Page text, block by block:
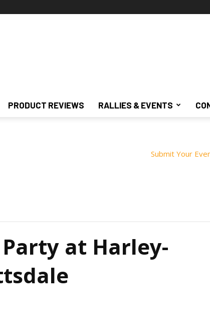
PRODUCT REVIEWS RALLIES & EVENTS
Submit Your
at Harley-